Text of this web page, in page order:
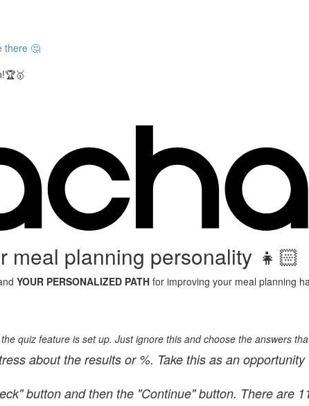
there 🤔
meal planning personality 👧🏻
YOUR PERSONALIZED PATH for improving your meal planning
quiz feature is set up. Just ignore this and choose the answers
about the results or %. Take this as an
button and then the "Continue" button. There are